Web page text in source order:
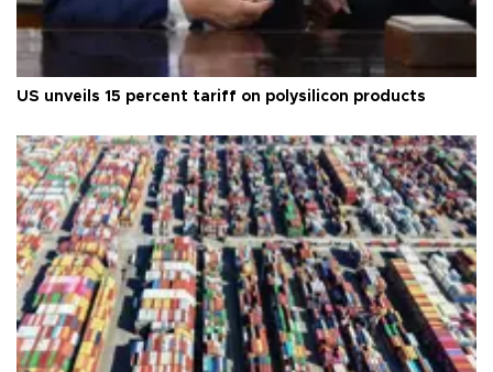
US unveils 15 percent tariff on polysilicon products